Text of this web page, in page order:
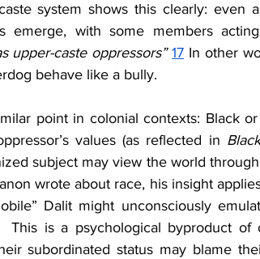
system shows this clearly: even
emerge, with some members acting
upper-caste oppressors” 17 In other
behave like a bully.
point in colonial contexts: Black
values (as reflected in
subject may view the world
wrote about race, his insight
Dalit might unconsciously
This is a psychological byproduct of
subordinated status may blame